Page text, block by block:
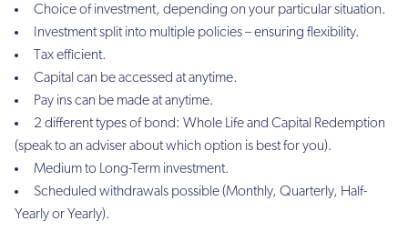
Choice of investment, depending on your particular situation.
Investment split into multiple policies – ensuring flexibility.
Tax efficient.
Capital can be accessed at anytime.
Pay ins can be made at anytime.
2 different types of bond: Whole Life and Capital Redemption
(speak to an adviser about which option is best for you).
Medium to Long-Term investment.
Scheduled withdrawals possible (Monthly, Quarterly, Half-
Yearly or Yearly).